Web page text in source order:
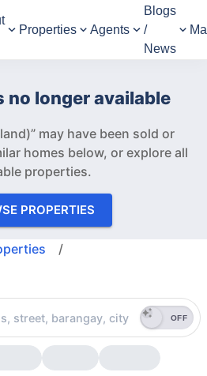
Properties Agents
Blogs
/
News
no longer available
may have been sold or
homes below, or explore all
properties.
PROPERTIES
/
OFF